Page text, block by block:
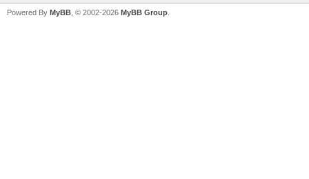
Powered By MyBB , © 2002-2026 MyBB Group